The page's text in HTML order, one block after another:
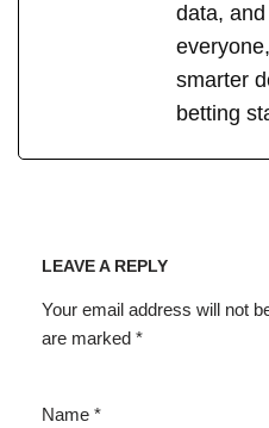
data,
smarter
betting
LEAVE A REPLY
Your email address will not
are marked *
Name *